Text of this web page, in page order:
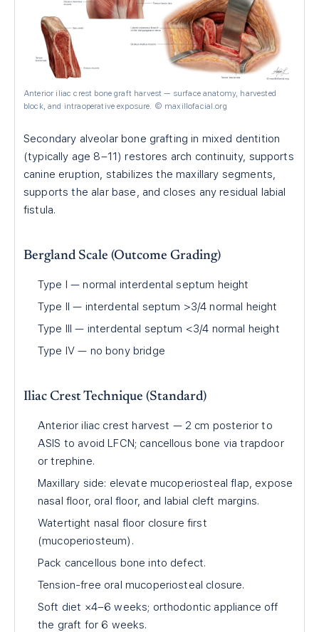
Anterior iliac crest bone graft harvest — surface anatomy, harvested
block, and intraoperative exposure. © maxillofacial.org
Secondary alveolar bone grafting in mixed dentition
(typically age 8–11) restores arch continuity, supports
canine eruption, stabilizes the maxillary segments,
supports the alar base, and closes any residual labial
fistula.
Bergland Scale (Outcome Grading)
Type I — normal interdental septum height
Type II — interdental septum >3/4 normal height
Type III — interdental septum <3/4 normal height
Type IV — no bony bridge
Iliac Crest Technique (Standard)
Anterior iliac crest harvest — 2 cm posterior to
ASIS to avoid LFCN; cancellous bone via trapdoor
or trephine.
Maxillary side: elevate mucoperiosteal flap, expose
nasal floor, oral floor, and labial cleft margins.
Watertight nasal floor closure first
(mucoperiosteum).
Pack cancellous bone into defect.
Tension-free oral mucoperiosteal closure.
Soft diet ×4–6 weeks; orthodontic appliance off
the graft for 6 weeks.